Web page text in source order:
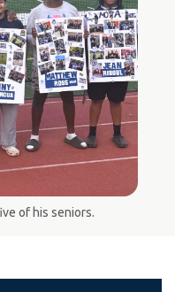
of his seniors.